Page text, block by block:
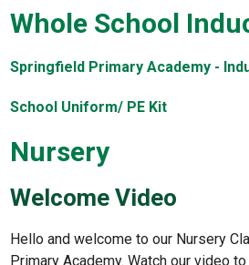
Whole School
Springfield Primary Academy -
School Uniform/ PE Kit
Nursery
Welcome Video
Hello and welcome to our Nursery
Primary Academy. Watch our video